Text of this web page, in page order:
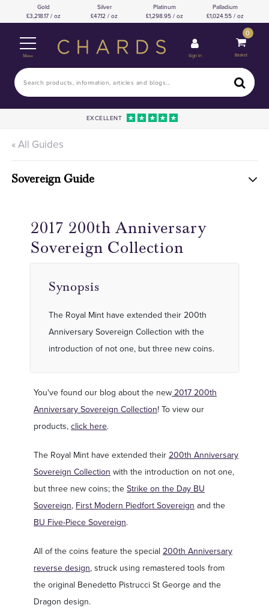
Gold
3,218.17 / oz
Silver
47.12 / oz
Platinum
1,298.95 / oz
Palladium
1,024.55 / oz
Menu Sign In
0
Basket
EXCELLENT
« All Guides
Sovereign Guide
2017 200th Anniversary
Sovereign Collection
Synopsis
The Royal Mint have extended their 200th
Anniversary Sovereign Collection with the
introduction of not one, but three new coins.
You've found our blog about the new 2017 200th
Anniversary Sovereign Collection! To view our
products, click here.
The Royal Mint have extended their 200th Anniversary
Sovereign Collection with the introduction on not one,
but three new coins; the Strike on the Day BU
Sovereign, First Modern Piedfort Sovereign and the
BU Five-Piece Sovereign.
All of the coins feature the special 200th Anniversary
reverse design, struck using remastered tools from
the original Benedetto Pistrucci St George and the
Dragon design.